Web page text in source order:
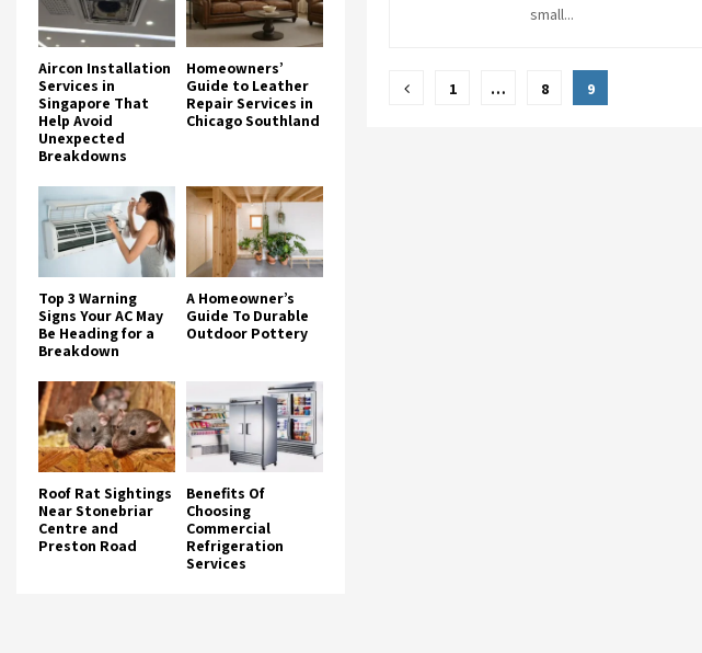
small...
Posts
1 … 8 9
Aircon Installation
Services in
Singapore That
Help Avoid
Unexpected
Breakdowns
Homeowners’
Guide to Leather
Repair Services in
Chicago Southland
Top 3 Warning
Signs Your AC May
Be Heading for a
Breakdown
A Homeowner’s
Guide To Durable
Outdoor Pottery
Roof Rat Sightings
Near Stonebriar
Centre and
Preston Road
Benefits Of
Choosing
Commercial
Refrigeration
Services